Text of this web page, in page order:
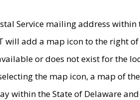
Service mailing address
add a map icon to the right of
or does not exist for the
the map icon, a map of
the State of Delaware and